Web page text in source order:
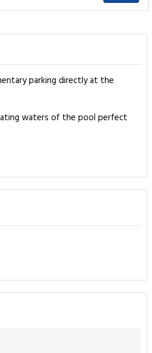
parking directly at the
waters of the pool perfect